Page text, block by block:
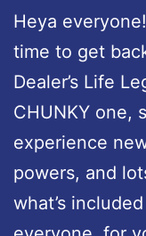
l
a
y
!
Heya
time to get
Dealer’s Life
CHUNKY one,
experience
powers, and
what’s